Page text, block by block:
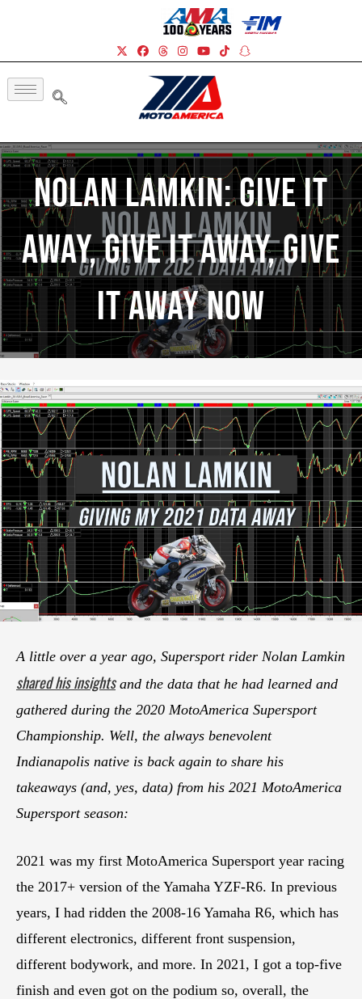
Nolan Lamkin: Give It
Away, Give It Away, Give
It Away Now
A little over a year ago, Supersport rider Nolan Lamkin
shared his insightsand the data that he had learned and
gathered during the 2020 MotoAmerica Supersport
Championship. Well, the always benevolent
Indianapolis native is back again to share his
takeaways (and, yes, data) from his 2021 MotoAmerica
Supersport season:
2021 was my first MotoAmerica Supersport year racing
the 2017+ version of the Yamaha YZF-R6. In previous
years, I had ridden the 2008-16 Yamaha R6, which has
different electronics, different front suspension,
different bodywork, and more. In 2021, I got a top-five
finish and even got on the podium so, overall, the